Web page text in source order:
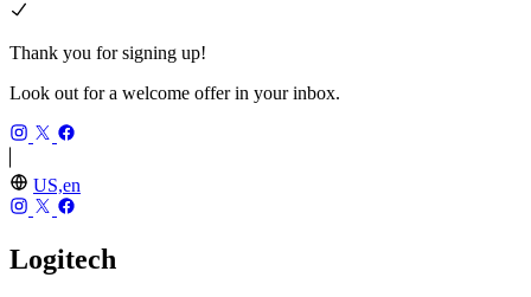
Thank you for signing up!
Look out for a welcome offer in your inbox.
US,en
Logitech